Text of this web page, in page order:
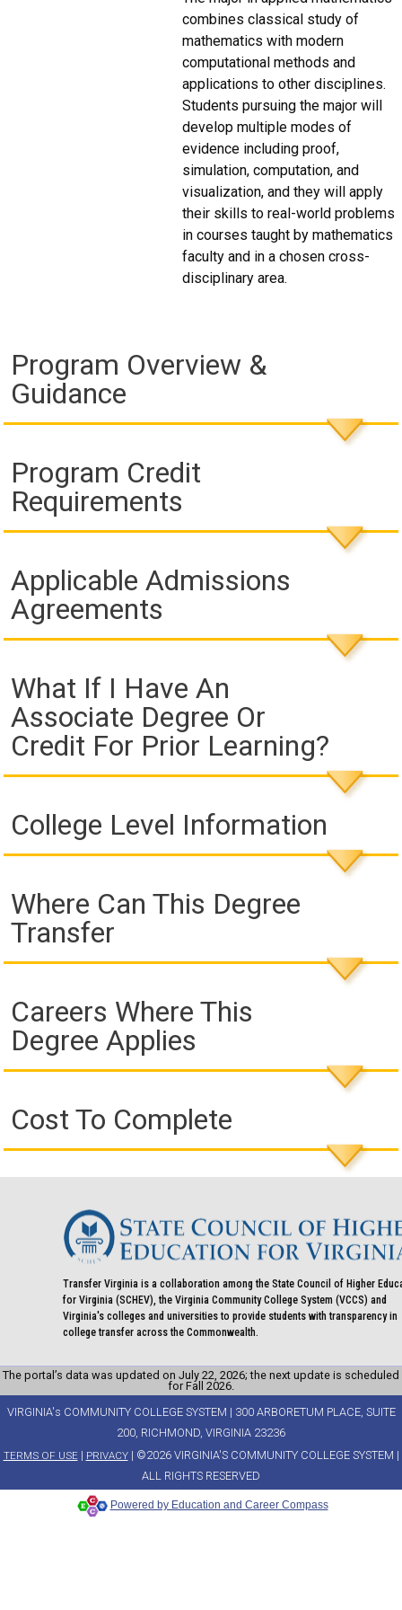
combines classical study of
mathematics with modern
computational methods and
applications to other disciplines.
Students pursuing the major will
develop multiple modes of
evidence including proof,
simulation, computation, and
visualization, and they will apply
their skills to real-world problems
in courses taught by mathematics
faculty and in a chosen cross-
disciplinary area.
Program Overview &
Guidance
Program Credit
Requirements
Applicable Admissions
Agreements
What If I Have An
Associate Degree Or
Credit For Prior Learning?
College Level Information
Where Can This Degree
Transfer
Careers Where This
Degree Applies
Cost To Complete
Transfer Virginia is a collaboration among the State Council of Higher
for Virginia (SCHEV), the Virginia Community College System (VCCS) and
Virginia's colleges and universities to provide students with transparency in
college transfer across the Commonwealth.
The portal’s data was updated on July 22, 2026; the next update is scheduled
for Fall 2026.
VIRGINIA's COMMUNITY COLLEGE SYSTEM | 300 ARBORETUM PLACE, SUITE
200, RICHMOND, VIRGINIA 23236
TERMS OF USE| PRIVACY| ©2026 VIRGINIA'S COMMUNITY COLLEGE SYSTEM |
ALL RIGHTS RESERVED
Powered by Education and Career Compass